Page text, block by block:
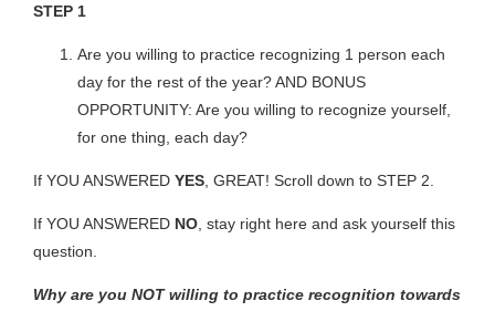
STEP 1
Are you willing to practice recognizing 1 person each
day for the rest of the year? AND BONUS
OPPORTUNITY: Are you willing to recognize yourself,
for one thing, each day?
If YOU ANSWERED YES , GREAT! Scroll down to STEP 2.
If YOU ANSWERED NO , stay right here and ask yourself this
question.
Why are you NOT willing to practice recognition towards